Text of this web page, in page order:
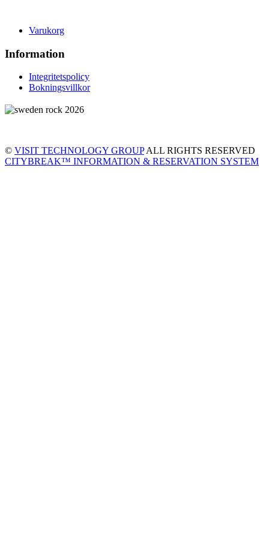
Varukorg
Information
Integritetspolicy
Bokningsvillkor
© VISIT TECHNOLOGY GROUPALL RIGHTS RESERVED
CITYBREAK™ INFORMATION & RESERVATION SYSTEM